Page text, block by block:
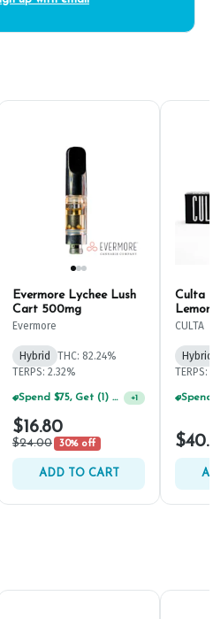
Evermore Lychee Lush
Cart 500mg
Evermore
Hybrid
THC: 82.24%
TERPS: 2.32%
Spend $75, Get (1) Happy J 2ct PRJ For $1! +1
$16.80
$24.00 30% off
ADD TO CART
Culta
Cart
CULTA
Hybrid
TERPS: